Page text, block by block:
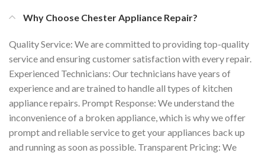
Why Choose Chester Appliance Repair?
Quality Service: We are committed to providing top-quality
service and ensuring customer satisfaction with every repair.
Experienced Technicians: Our technicians have years of
experience and are trained to handle all types of kitchen
appliance repairs. Prompt Response: We understand the
inconvenience of a broken appliance, which is why we offer
prompt and reliable service to get your appliances back up
and running as soon as possible. Transparent Pricing: We